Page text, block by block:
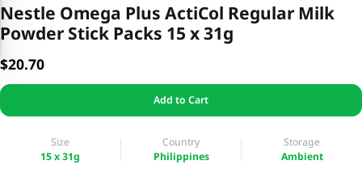
Nestle Omega Plus ActiCol Regular Milk
Powder Stick Packs 15 x 31g
$20.70
Add to Cart
Size
15 x 31g
Country
Philippines
Storage
Ambient